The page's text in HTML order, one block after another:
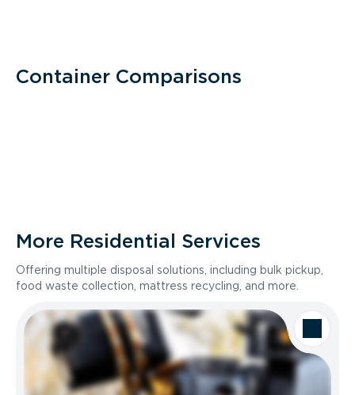
Container Comparisons
More Residential Services
Offering multiple disposal solutions, including bulk pickup,
food waste collection, mattress recycling, and more.